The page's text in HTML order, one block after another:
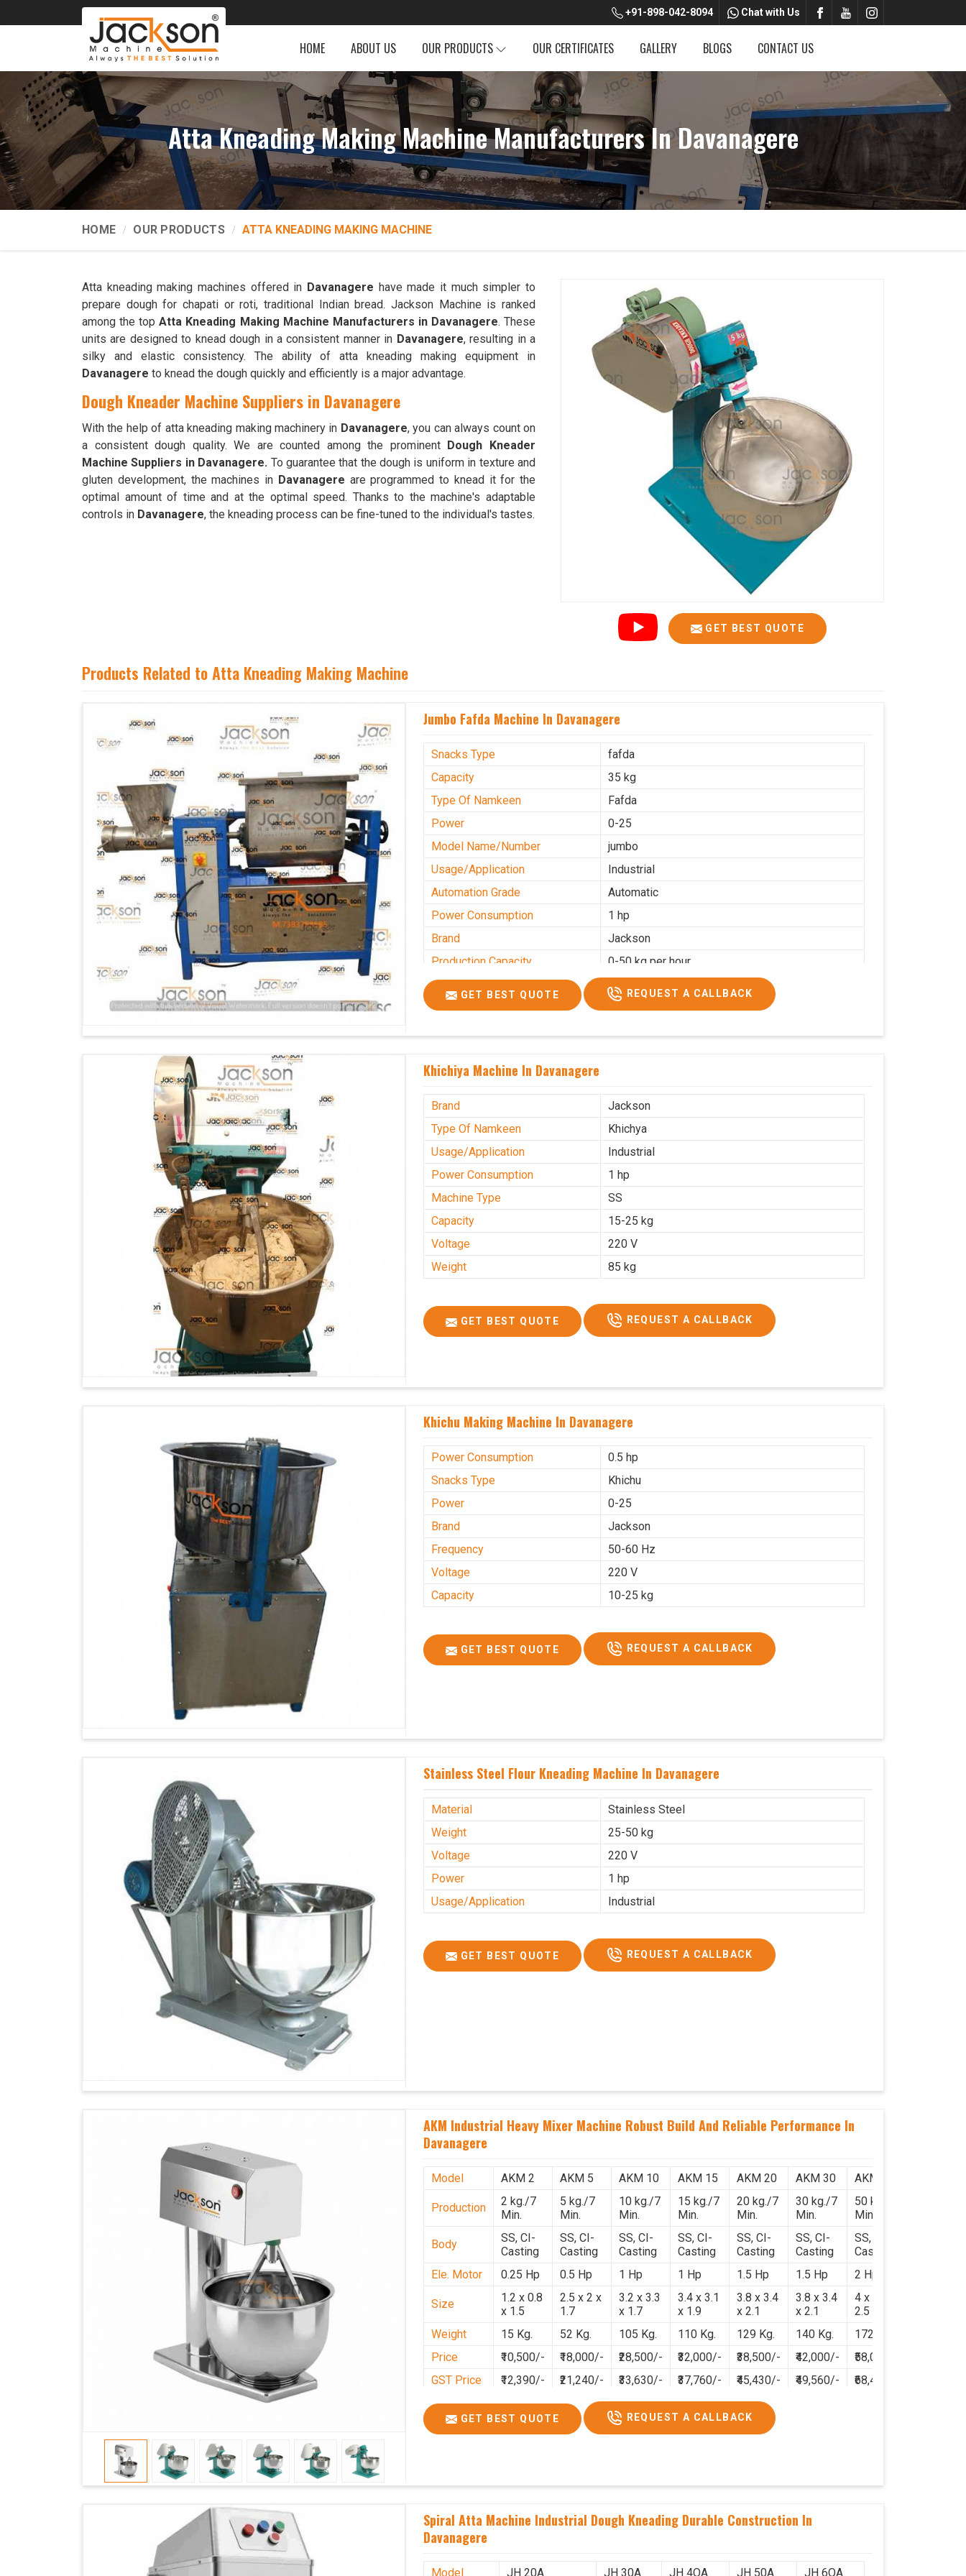
+91-898-042-8094 Chat with Us
HOME ABOUT US OUR PRODUCTS OUR CERTIFICATES GALLERY BLOGS CONTACT US
Atta Kneading Making Machine Manufacturers In Davanagere
HOME OUR PRODUCTS ATTA KNEADING MAKING MACHINE
GET BEST QUOTE
Atta kneading making machines offered in Davanagere have made it much simpler to
prepare dough for chapati or roti, traditional Indian bread. Jackson Machine is ranked
among the topAtta Kneading Making Machine Manufacturers in Davanagere. These
units are designed to knead dough in a consistent manner in Davanagere, resulting in a
silky and elastic consistency. The ability of atta kneading making equipment in
Davanagere to knead the dough quickly and efficiently is a major advantage.
Dough Kneader Machine Suppliers in Davanagere
With the help of atta kneading making machinery in Davanagere, you can always count on
a consistent dough quality. We are counted among the prominentDough Kneader
Machine Suppliers in Davanagere. To guarantee that the dough is uniform in texture and
gluten development, the machines in Davanagere are programmed to knead it for the
optimal amount of time and at the optimal speed. Thanks to the machine's adaptable
controls in Davanagere, the kneading process can be fine-tuned to the individual's tastes.
Products Related to Atta Kneading Making Machine
Jumbo Fafda Machine In Davanagere
Snacks Type
fafda
Capacity
35 kg
Type Of Namkeen
Fafda
Power
0-25
Model Name/Number
jumbo
Usage/Application
Industrial
Automation Grade
Automatic
Power Consumption
1 hp
Brand
Jackson
Production Capacity
0-50 kg per hour
GET BEST QUOTE REQUEST A CALLBACK
Khichiya Machine In Davanagere
Brand
Jackson
Type Of Namkeen
Khichya
Usage/Application
Industrial
Power Consumption
1 hp
Machine Type
SS
Capacity
15-25 kg
Voltage
220 V
Weight
85 kg
GET BEST QUOTE REQUEST A CALLBACK
Khichu Making Machine In Davanagere
Power Consumption
0.5 hp
Snacks Type
Khichu
Power
0-25
Brand
Jackson
Frequency
50-60 Hz
Voltage
220 V
Capacity
10-25 kg
GET BEST QUOTE REQUEST A CALLBACK
Stainless Steel Flour Kneading Machine In Davanagere
Material
Stainless Steel
Weight
25-50 kg
Voltage
220 V
Power
1 hp
Usage/Application
Industrial
GET BEST QUOTE REQUEST A CALLBACK
AKM Industrial Heavy Mixer Machine Robust Build And Reliable Performance In
Davanagere
Model AKM 2 AKM 5 AKM 10 AKM 15 AKM 20 AKM 30 AKM 50
Production
2 kg./7
Min.
5 kg./7
Min.
10 kg./7
Min.
15 kg./7
Min.
20 kg./7
Min.
30 kg./7
Min.
50 kg./7
Min.
Body
SS, CI-
Casting
SS, CI-
Casting
SS, CI-
Casting
SS, CI-
Casting
SS, CI-
Casting
SS, CI-
Casting
SS, CI-
Casting
Ele. Motor
0.25 Hp 0.5 Hp 1 Hp 1 Hp 1.5 Hp 1.5 Hp 2 Hp
Size
1.2 x 0.8
x 1.5
2.5 x 2 x
1.7
3.2 x 3.3
x 1.7
3.4 x 3.1
x 1.9
3.8 x 3.4
x 2.1
3.8 x 3.4
x 2.1
4 x 3.8 x
2.5
Weight
15 Kg. 52 Kg. 105 Kg. 110 Kg. 129 Kg. 140 Kg.
172 Kg.
Price
₹10,500/- ₹18,000/- ₹28,500/- ₹32,000/- ₹38,500/- ₹42,000/-
₹58,000/-
GST Price
₹12,390/- ₹21,240/- ₹33,630/- ₹37,760/- ₹45,430/- ₹49,560/- ₹68,440/-
GET BEST QUOTE REQUEST A CALLBACK
Spiral Atta Machine Industrial Dough Kneading Durable Construction In
Davanagere
Model JH 20A JH 30A JH 4OA JH 50A JH 6OA